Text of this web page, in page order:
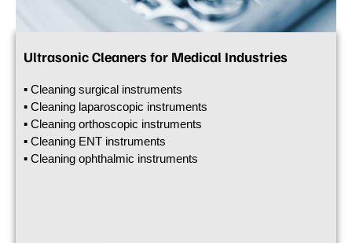
Ultrasonic Cleaners for Medical Industries
▪ Cleaning surgical instruments
▪ Cleaning laparoscopic instruments
▪ Cleaning orthoscopic instruments
▪ Cleaning ENT instruments
▪ Cleaning ophthalmic instruments